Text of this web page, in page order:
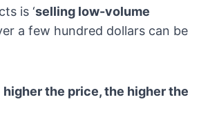
is ‘selling low-volume
a few hundred dollars can be
higher the price, the higher the